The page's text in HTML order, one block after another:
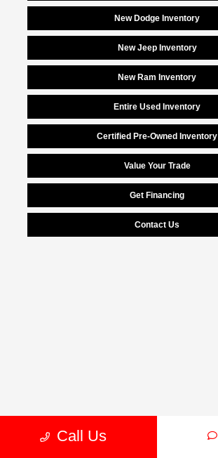
New Dodge Inventory
New Jeep Inventory
New Ram Inventory
Entire Used Inventory
Certified Pre-Owned Inventory
Value Your Trade
Get Financing
Contact Us
Call Us